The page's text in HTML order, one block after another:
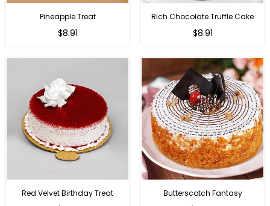
Pineapple Treat
$8.91
Rich Chocolate Truffle Cake
$8.91
Red Velvet Birthday Treat Butterscotch Fantasy